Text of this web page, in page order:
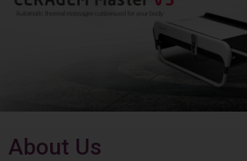
About Us